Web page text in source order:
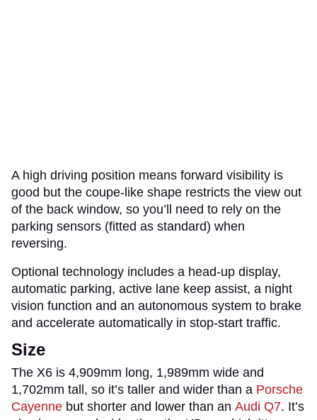
A high driving position means forward visibility is
good but the coupe-like shape restricts the view out
of the back window, so you’ll need to rely on the
parking sensors (fitted as standard) when
reversing.
Optional technology includes a head-up display,
automatic parking, active lane keep assist, a night
vision function and an autonomous system to brake
and accelerate automatically in stop-start traffic.
Size
The X6 is 4,909mm long, 1,989mm wide and
1,702mm tall, so it’s taller and wider than a Porsche
Cayenne but shorter and lower than an Audi Q7. It’s